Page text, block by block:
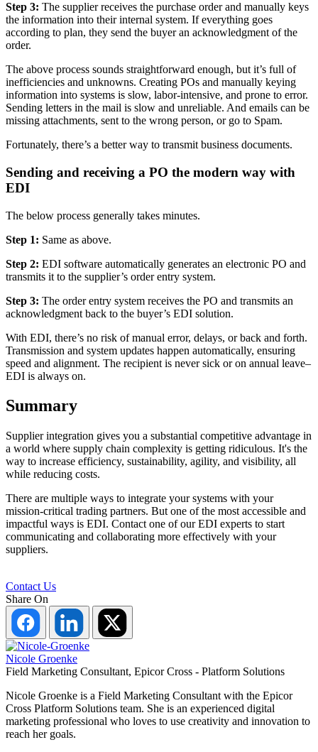
Step 3: The supplier receives the purchase order and manually keys
the information into their internal system. If everything goes
according to plan, they send the buyer an acknowledgment of the
order.
The above process sounds straightforward enough, but it’s full of
inefficiencies and unknowns. Creating POs and manually keying
information into systems is slow, labor-intensive, and prone to error.
Sending letters in the mail is slow and unreliable. And emails can be
missing attachments, sent to the wrong person, or go to Spam.
Fortunately, there’s a better way to transmit business documents.
Sending and receiving a PO the modern way with
EDI
The below process generally takes minutes.
Step 1: Same as above.
Step 2: EDI software automatically generates an electronic PO and
transmits it to the supplier’s order entry system.
Step 3: The order entry system receives the PO and transmits an
acknowledgment back to the buyer’s EDI solution.
With EDI, there’s no risk of manual error, delays, or back and forth.
Transmission and system updates happen automatically, ensuring
speed and alignment. The recipient is never sick or on annual leave–
EDI is always on.
Summary
Supplier integration gives you a substantial competitive advantage in
a world where supply chain complexity is getting ridiculous. It's the
way to increase efficiency, sustainability, agility, and visibility, all
while reducing costs.
There are multiple ways to integrate your systems with your
mission-critical trading partners. But one of the most accessible and
impactful ways is EDI. Contact one of our EDI experts to start
communicating and collaborating more effectively with your
suppliers.
Contact Us
Share On
Share
on
Facebook
Share
on
LinkedIn
Share
Twitter
Nicole Groenke
Field Marketing Consultant, Epicor Cross - Platform Solutions
Nicole Groenke is a Field Marketing Consultant with the Epicor
Cross Platform Solutions team. She is an experienced digital
marketing professional who loves to use creativity and innovation to
reach her goals.